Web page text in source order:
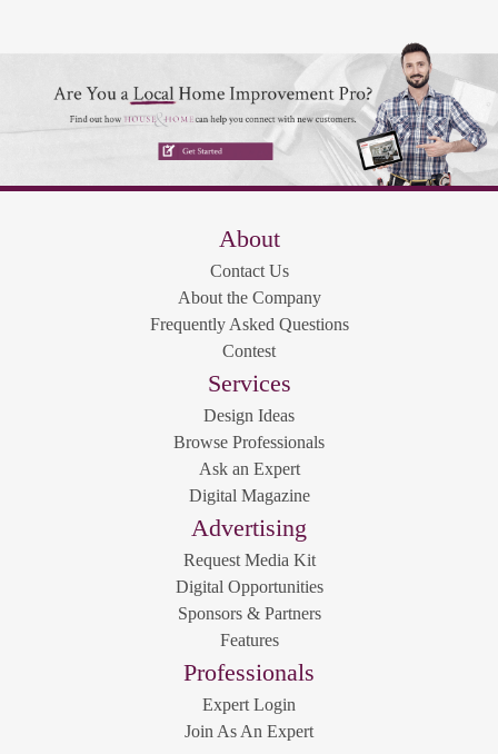
About
Contact Us
About the Company
Frequently Asked Questions
Contest
Services
Design Ideas
Browse Professionals
Ask an Expert
Digital Magazine
Advertising
Request Media Kit
Digital Opportunities
Sponsors & Partners
Features
Professionals
Expert Login
Join As An Expert